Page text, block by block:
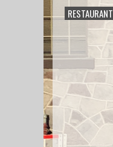
RESTAURANT